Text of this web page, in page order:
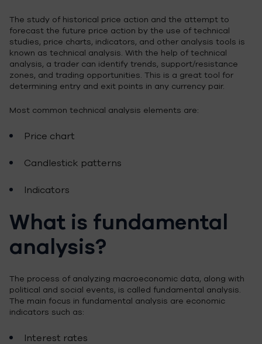
The study of historical price action and the attempt to
forecast the future price action by the use of technical
studies, price charts, indicators, and other analysis tools is
known as technical analysis. With the help of technical
analysis, a trader can identify trends, support/resistance
zones, and trading opportunities. This is a great tool for
determining entry and exit points in any currency pair.
Most common technical analysis elements are:
Price chart
Candlestick patterns
Indicators
What is fundamental
analysis?
The process of analyzing macroeconomic data, along with
political and social events, is called fundamental analysis.
The main focus in fundamental analysis are economic
indicators such as:
Interest rates